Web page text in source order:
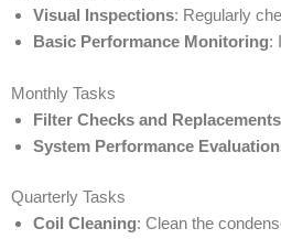
Visual Inspections: Regularly
Basic Performance Monitoring:
Monthly Tasks
Filter Checks and Replacements
System Performance
Quarterly Tasks
Coil Cleaning: Clean the